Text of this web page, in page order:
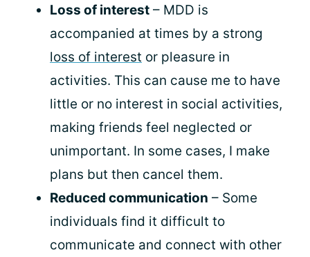
Loss of interest – MDD is
accompanied at times by a strong
loss of interest or pleasure in
activities. This can cause me to have
little or no interest in social activities,
making friends feel neglected or
unimportant. In some cases, I make
plans but then cancel them.
Reduced communication – Some
individuals find it difficult to
communicate and connect with other